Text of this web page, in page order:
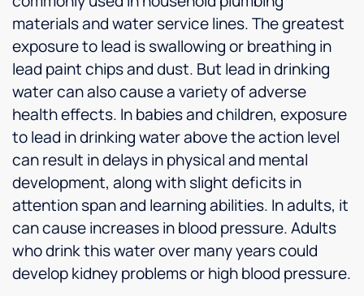
materials and water service lines. The greatest
exposure to lead is swallowing or breathing in
lead paint chips and dust. But lead in drinking
water can also cause a variety of adverse
health effects. In babies and children, exposure
to lead in drinking water above the action level
can result in delays in physical and mental
development, along with slight deficits in
attention span and learning abilities. In adults, it
can cause increases in blood pressure. Adults
who drink this water over many years could
develop kidney problems or high blood pressure.